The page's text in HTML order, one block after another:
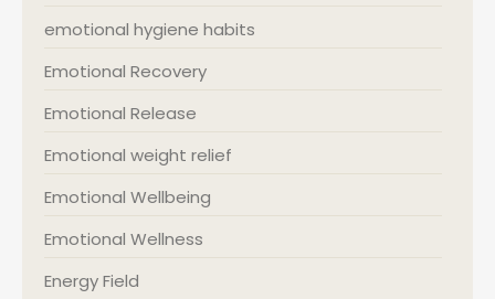
emotional hygiene habits
Emotional Recovery
Emotional Release
Emotional weight relief
Emotional Wellbeing
Emotional Wellness
Energy Field